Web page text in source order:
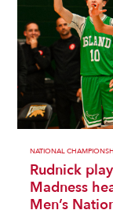
NATIONAL
Rudnick
Madness
Men’s